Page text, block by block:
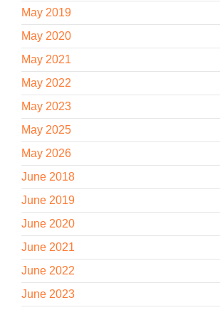
May 2019
May 2020
May 2021
May 2022
May 2023
May 2025
May 2026
June 2018
June 2019
June 2020
June 2021
June 2022
June 2023